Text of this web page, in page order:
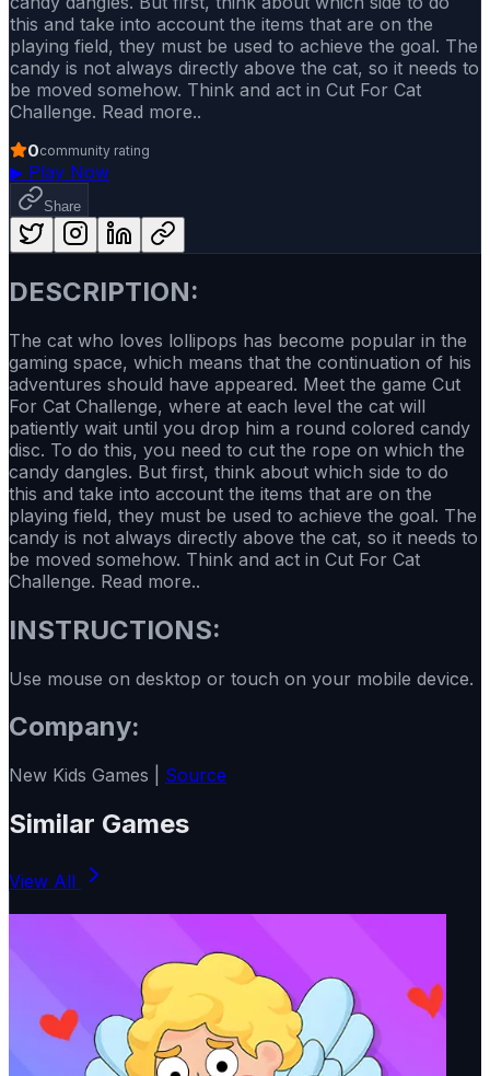
this and take into account the items that are on the
playing field, they must be used to achieve the goal. The
candy is not always directly above the cat, so it needs to
be moved somehow. Think and act in Cut For Cat
Challenge. Read more..
0community rating
▶ Play Now
Share
DESCRIPTION:
The cat who loves lollipops has become popular in the
gaming space, which means that the continuation of his
adventures should have appeared. Meet the game Cut
For Cat Challenge, where at each level the cat will
patiently wait until you drop him a round colored candy
disc. To do this, you need to cut the rope on which the
candy dangles. But first, think about which side to do
this and take into account the items that are on the
playing field, they must be used to achieve the goal. The
candy is not always directly above the cat, so it needs to
be moved somehow. Think and act in Cut For Cat
Challenge. Read more..
INSTRUCTIONS:
Use mouse on desktop or touch on your mobile device.
Company:
New Kids Games | Source
Similar Games
View All